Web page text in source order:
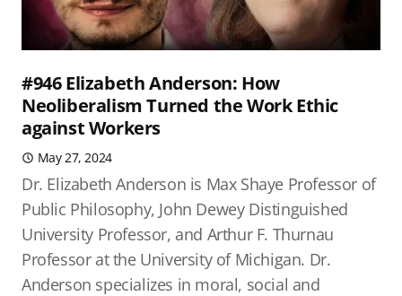
#946 Elizabeth Anderson: How
Neoliberalism Turned the Work Ethic
against Workers
May 27, 2024
Dr. Elizabeth Anderson is Max Shaye Professor of
Public Philosophy, John Dewey Distinguished
University Professor, and Arthur F. Thurnau
Professor at the University of Michigan. Dr.
Anderson specializes in moral, social and